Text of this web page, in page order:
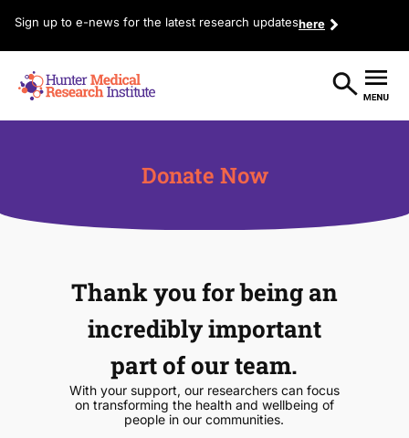
Sign up to e-news for the latest research updateshere
Donate Now
Thank you for being an
incredibly important
part of our team.
With your support, our researchers can focus
on transforming the health and wellbeing of
people in our communities.